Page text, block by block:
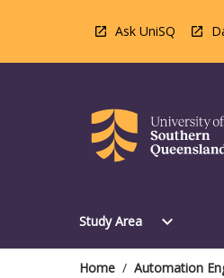
Ask UniSQ
Study Area
Open
Area
Menu
expand_more
Home / Automation